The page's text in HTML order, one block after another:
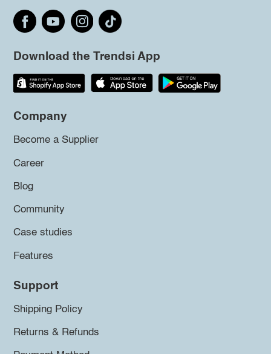
Download the Trendsi App
Company
Become a Supplier
Career
Blog
Community
Case studies
Features
Support
Shipping Policy
Returns & Refunds